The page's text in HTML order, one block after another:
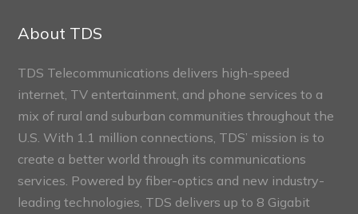
About TDS
TDS Telecommunications delivers high-speed
internet, TV entertainment, and phone services to a
mix of rural and suburban communities throughout the
U.S. With 1.1 million connections, TDS’ mission is to
create a better world through its communications
services. Powered by fiber-optics and new industry-
leading technologies, TDS delivers up to 8 Gigabit